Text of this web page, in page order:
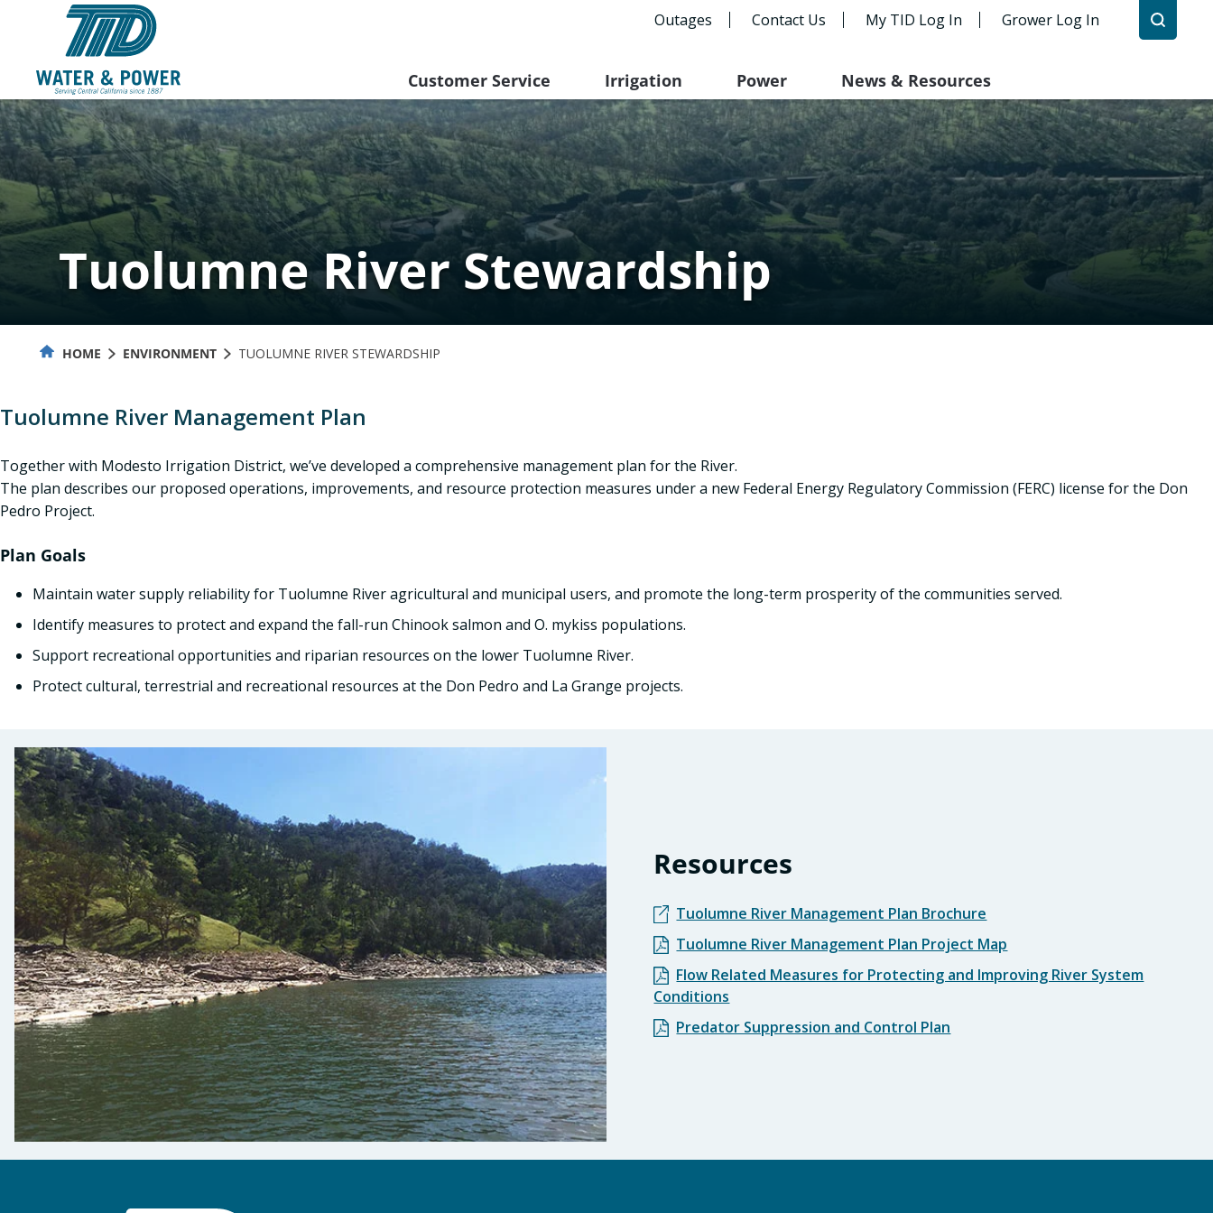
Outages Contact Us My TID Log In Grower Log In
Customer Service Irrigation Power News & Resources
Tuolumne River Stewardship
HOME ENVIRONMENT TUOLUMNE RIVER STEWARDSHIP
Tuolumne River Management Plan
Together with Modesto Irrigation District, we’ve developed a comprehensive management plan for the River.
The plan describes our proposed operations, improvements, and resource protection measures under a new Federal Energy Regulatory Commission (FERC) license for the Don
Pedro Project.
Plan Goals
Maintain water supply reliability for Tuolumne River agricultural and municipal users, and promote the long-term prosperity of the communities served.
Identify measures to protect and expand the fall-run Chinook salmon and O. mykiss populations.
Support recreational opportunities and riparian resources on the lower Tuolumne River.
Protect cultural, terrestrial and recreational resources at the Don Pedro and La Grange projects.
Resources
Tuolumne River Management Plan Brochure
Tuolumne River Management Plan Project Map
Flow Related Measures for Protecting and Improving River System
Conditions
Predator Suppression and Control Plan